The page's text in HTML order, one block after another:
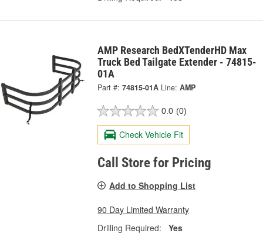
AMP Research BedXTenderHD Max
Truck Bed Tailgate Extender - 74815-
01A
Part #: 74815-01A Line: AMP
0.0 (0)
Check Vehicle Fit
Call Store for Pricing
Add to Shopping List
90 Day Limited Warranty
Drilling Required:
Yes